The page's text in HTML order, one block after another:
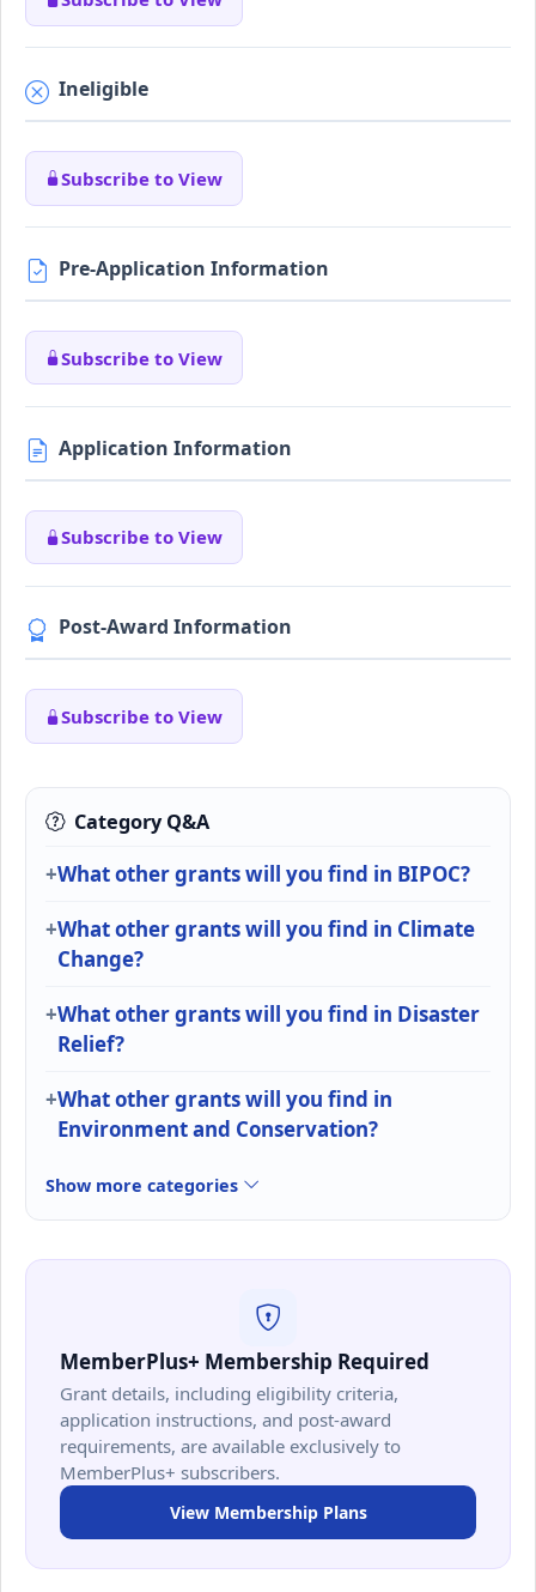
Ineligible
Subscribe to View
Pre-Application Information
Subscribe to View
Application Information
Subscribe to View
Post-Award Information
Subscribe to View
Category Q&A
What other grants will you find in BIPOC?
What other grants will you find in Climate
Change?
What other grants will you find in Disaster
Relief?
What other grants will you find in
Environment and Conservation?
Show more categories
MemberPlus+ Membership Required
Grant details, including eligibility criteria,
application instructions, and post-award
requirements, are available exclusively to
MemberPlus+ subscribers.
View Membership Plans